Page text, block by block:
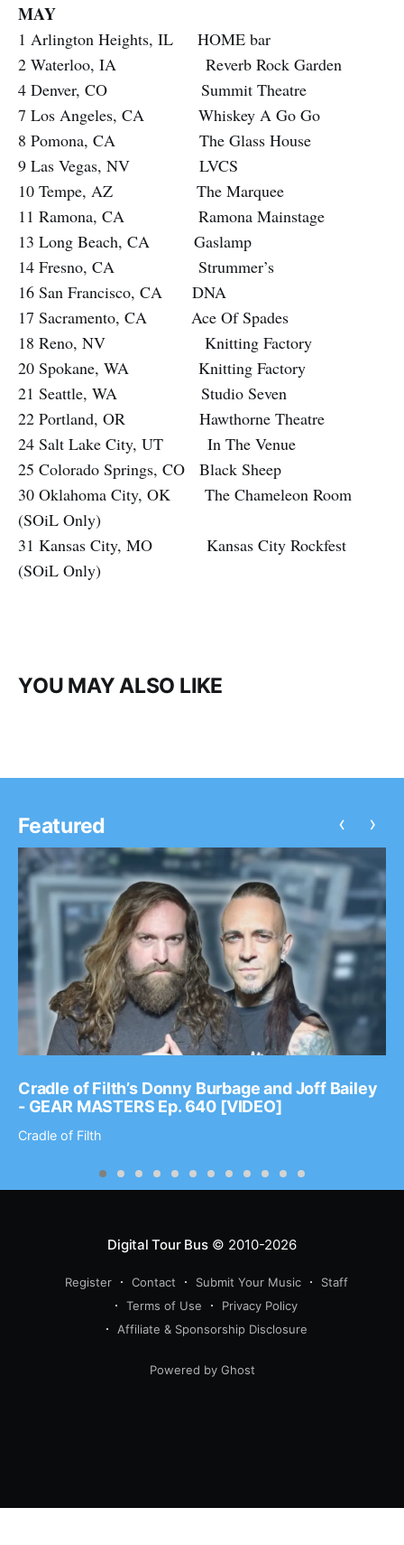
MAY
1 Arlington Heights, IL HOME bar
2 Waterloo, IA Reverb Rock Garden
4 Denver, CO Summit Theatre
7 Los Angeles, CA Whiskey A Go Go
8 Pomona, CA The Glass House
9 Las Vegas, NV LVCS
10 Tempe, AZ The Marquee
11 Ramona, CA Ramona Mainstage
13 Long Beach, CA Gaslamp
14 Fresno, CA Strummer’s
16 San Francisco, CA DNA
17 Sacramento, CA Ace Of Spades
18 Reno, NV Knitting Factory
20 Spokane, WA Knitting Factory
21 Seattle, WA Studio Seven
22 Portland, OR Hawthorne Theatre
24 Salt Lake City, UT In The Venue
25 Colorado Springs, CO Black Sheep
30 Oklahoma City, OK The Chameleon Room
(SOiL Only)
31 Kansas City, MO Kansas City Rockfest
(SOiL Only)
YOU MAY ALSO LIKE
Featured
Cradle of Filth’s Donny Burbage and Joff Bailey
- GEAR MASTERS Ep. 640 [VIDEO]
Cradle of Filth
‹ ›
Digital Tour Bus© 2010-2026
Register Contact Submit Your Music
Staff
Terms of Use
Privacy Policy
Affiliate & Sponsorship Disclosure
Powered by Ghost